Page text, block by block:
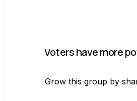
Voters have more
Grow this group by